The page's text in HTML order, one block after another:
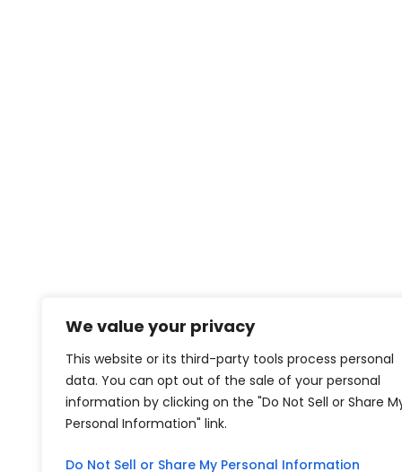
We value your privacy
This website or its third-party tools process personal
data. You can opt out of the sale of your personal
information by clicking on the "Do Not Sell or Share
Personal Information" link.
Do Not Sell or Share My Personal Information